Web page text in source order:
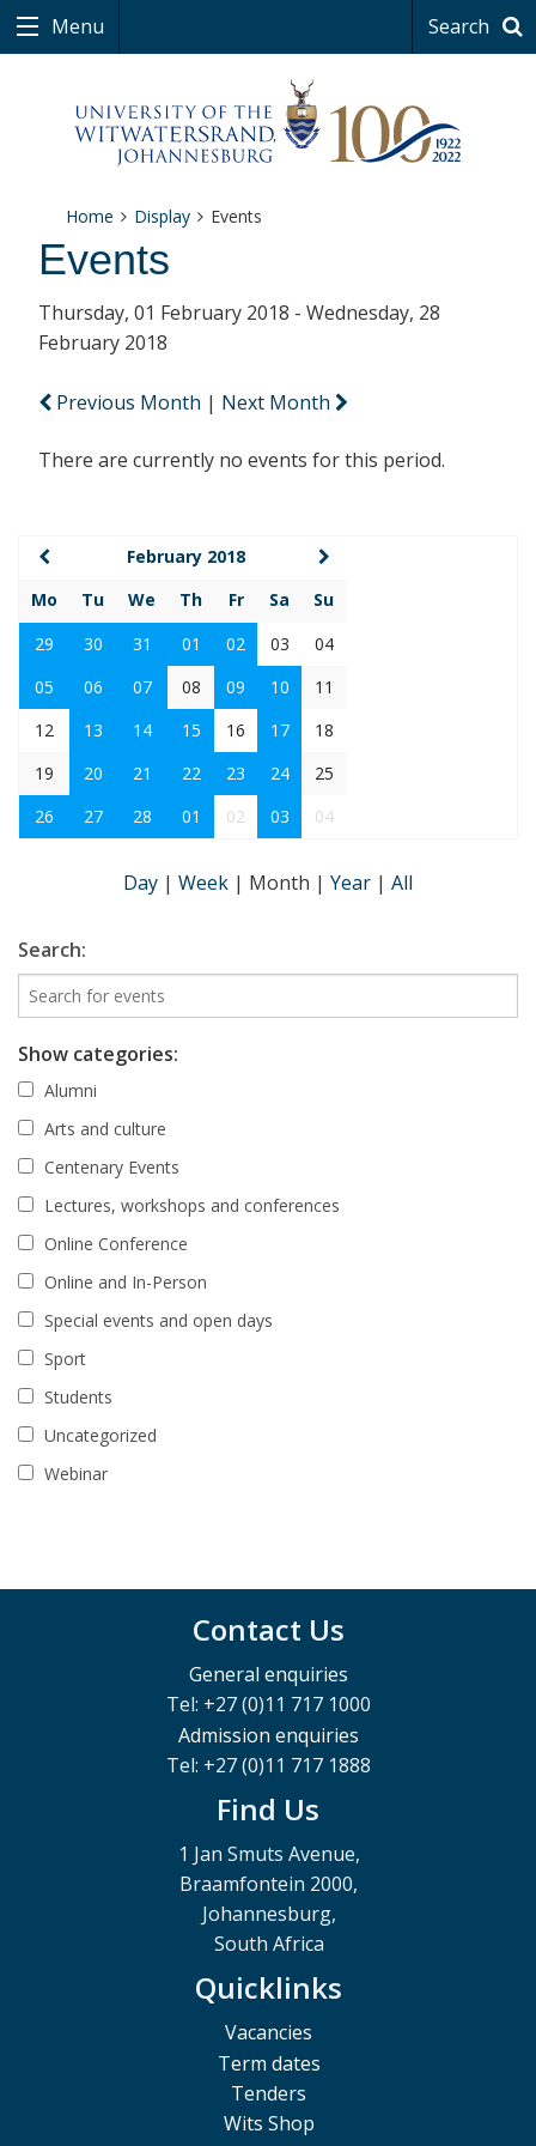
Menu Search
Home Display Events
Events
Thursday, 01 February 2018 - Wednesday, 28
February 2018
Previous Month | Next Month
There are currently no events for this period.
February 2018
Mo
Tu We Th Fr Sa
Su
29
30 31 01 02 03
04
05
06 07 08 09 10
11
12
13 14 15 16 17
18
19
20 21 22 23 24
25
26
27 28 01 02 03 04
Day | Week | Month | Year | All
Search:
Show categories:
Alumni
Arts and culture
Centenary Events
Lectures, workshops and conferences
Online Conference
Online and In-Person
Special events and open days
Sport
Students
Uncategorized
Webinar
Contact Us
General enquiries
Tel: +27 (0)11 717 1000
Admission enquiries
Tel: +27 (0)11 717 1888
Find Us
1 Jan Smuts Avenue,
Braamfontein 2000,
Johannesburg,
South Africa
Quicklinks
Vacancies
Term dates
Tenders
Wits Shop